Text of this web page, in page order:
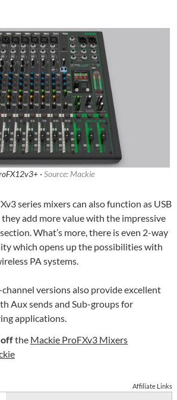
· Source: Mackie
series mixers can also function as USB
add more value with the impressive
What’s more, there is even 2-way
which opens up the possibilities with
PA systems.
versions also provide excellent
Aux sends and Sub-groups for
applications.
offthe Mackie ProFXv3 Mixers
Affiliate Links